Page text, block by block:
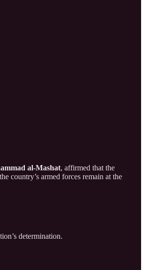
al-Mashat, affirmed that the
country’s armed forces remain at the
determination.